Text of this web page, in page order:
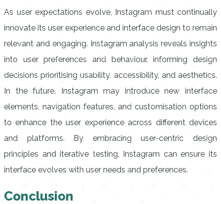
As user expectations evolve, Instagram must continually
innovate its user experience and interface design to remain
relevant and engaging. Instagram analysis reveals insights
into user preferences and behaviour, informing design
decisions prioritising usability, accessibility, and aesthetics.
In the future, Instagram may introduce new interface
elements, navigation features, and customisation options
to enhance the user experience across different devices
and platforms. By embracing user-centric design
principles and iterative testing, Instagram can ensure its
interface evolves with user needs and preferences.
Conclusion